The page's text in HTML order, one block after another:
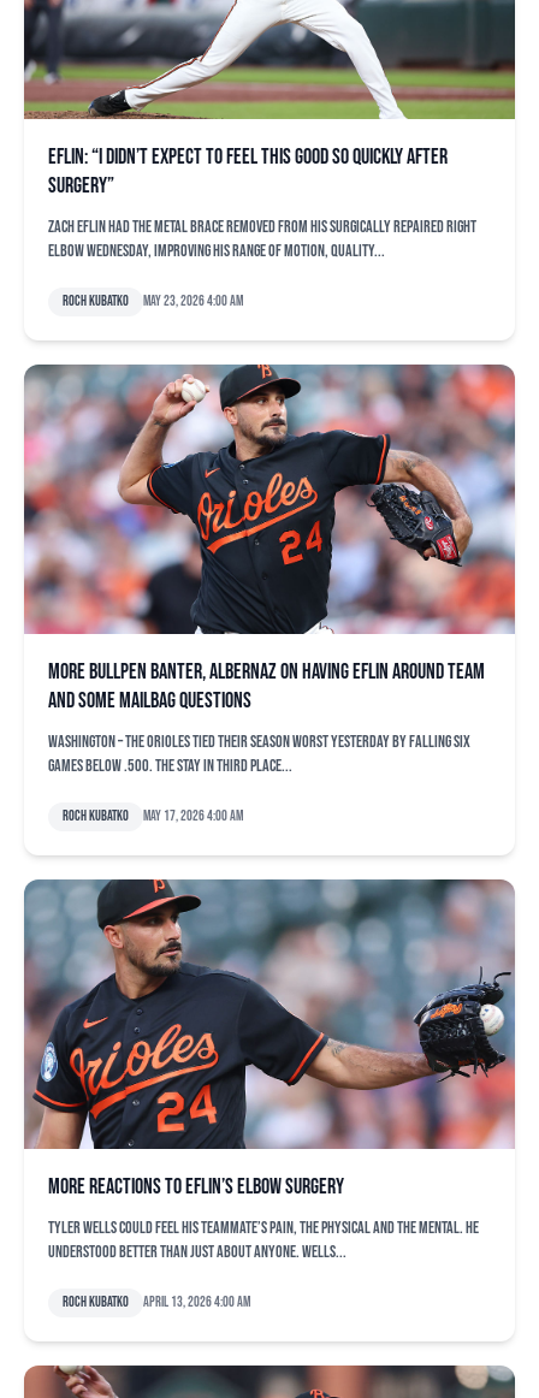
Eflin: “I didn’t expect to feel this good so quickly after
surgery”
Zach Eflin had the metal brace removed from his surgically repaired right
elbow Wednesday, improving his range of motion, quality...
Roch Kubatko May 23, 2026 4:00 am
More bullpen banter, Albernaz on having Eflin around team
and some mailbag questions
WASHINGTON – The Orioles tied their season worst yesterday by falling six
games below .500. The stay in third place...
Roch Kubatko May 17, 2026 4:00 am
More reactions to Eflin’s elbow surgery
Tyler Wells could feel his teammate’s pain, the physical and the mental. He
understood better than just about anyone. Wells...
Roch Kubatko April 13, 2026 4:00 am